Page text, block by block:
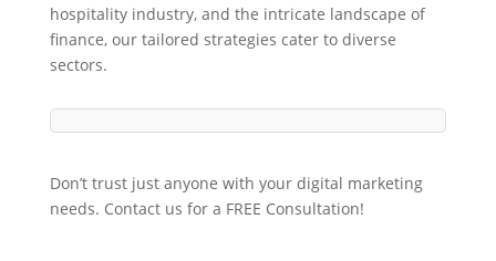
hospitality industry, and the intricate landscape of
finance, our tailored strategies cater to diverse
sectors.
Don’t trust just anyone with your digital marketing
needs. Contact us for a FREE Consultation!